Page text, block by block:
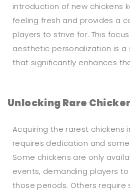
introduction of new chickens
feeling fresh and provides a
players to strive for. This
aesthetic personalization is
that significantly enhances
Unlocking Rare
Acquiring the rarest chickens
requires dedication and
Some chickens are only
events, demanding players
those periods. Others require